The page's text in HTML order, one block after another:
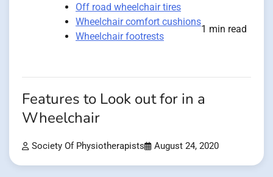
Off road wheelchair tires
Wheelchair comfort cushions
Wheelchair footrests
1 min read
Features to Look out for in a
Wheelchair
Society Of Physiotherapists August 24, 2020